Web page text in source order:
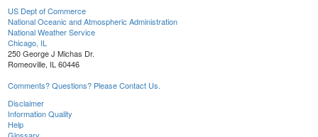
US Dept of Commerce
National Oceanic and Atmospheric Administration
National Weather Service
Chicago, IL
250 George J Michas Dr.
Romeoville, IL 60446
Comments? Questions? Please Contact Us.
Disclaimer
Information Quality
Help
Glossary